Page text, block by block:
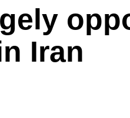
Iran